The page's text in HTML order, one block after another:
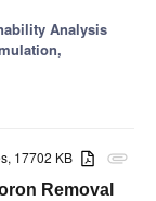
Analysis
attachment
17702 KB
Removal